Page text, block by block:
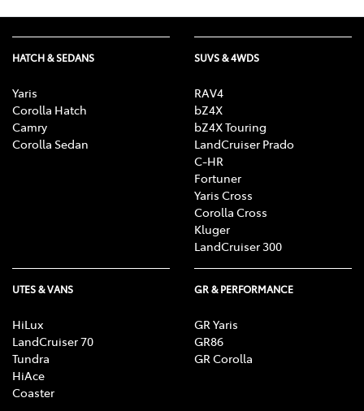
HATCH & SEDANS
Yaris
Corolla Hatch
Camry
Corolla Sedan
SUVS & 4WDS
RAV4
bZ4X
bZ4X Touring
LandCruiser Prado
C-HR
Fortuner
Yaris Cross
Corolla Cross
Kluger
LandCruiser 300
UTES & VANS
HiLux
LandCruiser 70
Tundra
HiAce
Coaster
GR & PERFORMANCE
GR Yaris
GR86
GR Corolla